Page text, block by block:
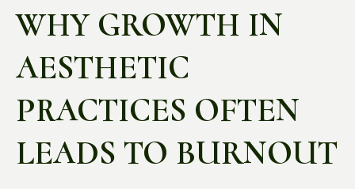
WHY GROWTH IN
AESTHETIC
PRACTICES OFTEN
LEADS TO BURNOUT